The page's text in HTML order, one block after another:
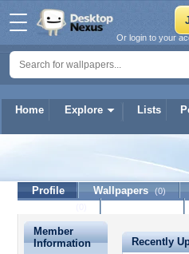
Home Explore Lists
Or login to your
Profile Wallpapers (0)
Member
Information
Recently